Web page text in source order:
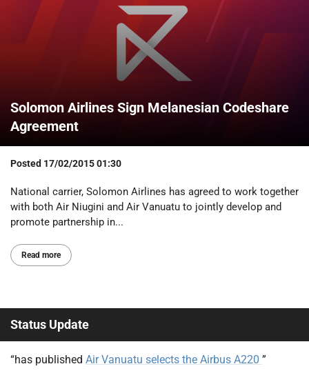
Solomon Airlines Sign Melanesian Codeshare
Agreement
Posted 17/02/2015 01:30
National carrier, Solomon Airlines has agreed to work together
with both Air Niugini and Air Vanuatu to jointly develop and
promote partnership in...
Read more
Status Update
“has published Air Vanuatu selects the Airbus A220 ”